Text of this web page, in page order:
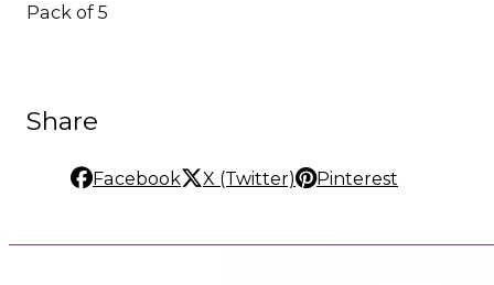
Pack of 5
Share
Facebook X (Twitter) Pinterest